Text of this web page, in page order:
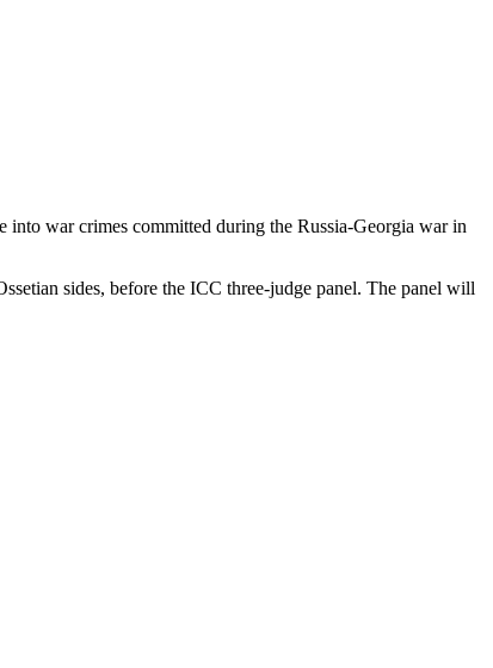
war crimes committed during the Russia-Georgia war in
sides, before the ICC three-judge panel. The panel will